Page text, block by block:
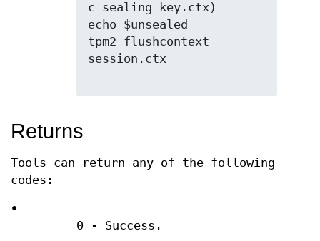
c sealing_key.ctx)
echo $unsealed
tpm2_flushcontext
session.ctx
Returns
Tools can return any of the following
codes:
•
0 - Success.